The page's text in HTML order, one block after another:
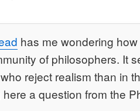
has me wondering
of philosophers. It
reject realism than in
a question from the